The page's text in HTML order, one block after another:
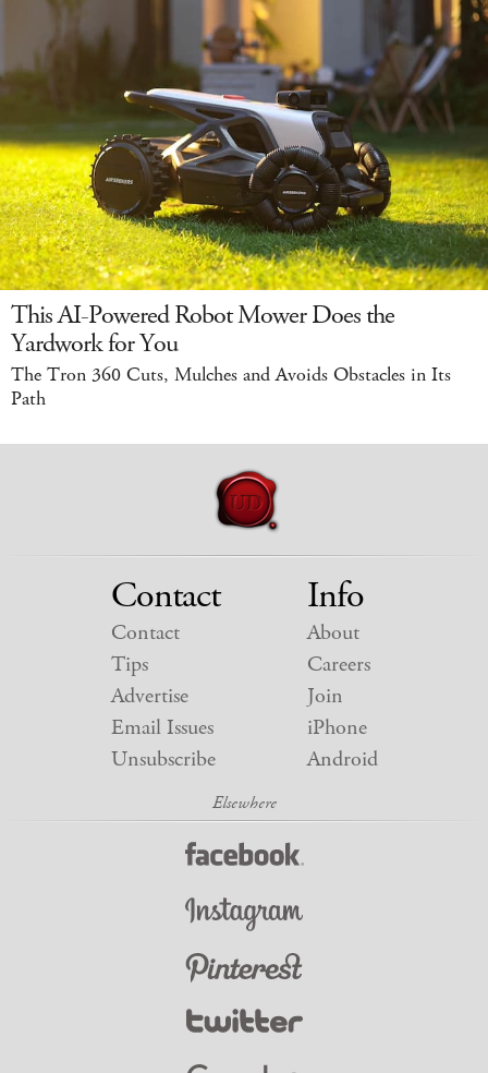
This AI-Powered Robot Mower Does the
Yardwork for You
The Tron 360 Cuts, Mulches and Avoids Obstacles in Its
Path
Contact
Contact
Tips
Advertise
Email Issues
Unsubscribe
Info
About
Careers
Join
iPhone
Android